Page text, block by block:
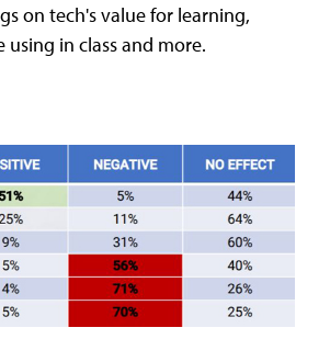
on tech's value for learning,
in class and more.